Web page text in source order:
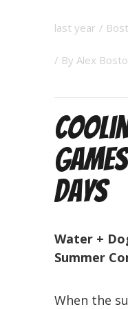
last year /
/ By Alex
Days
Water +
Summer
When the